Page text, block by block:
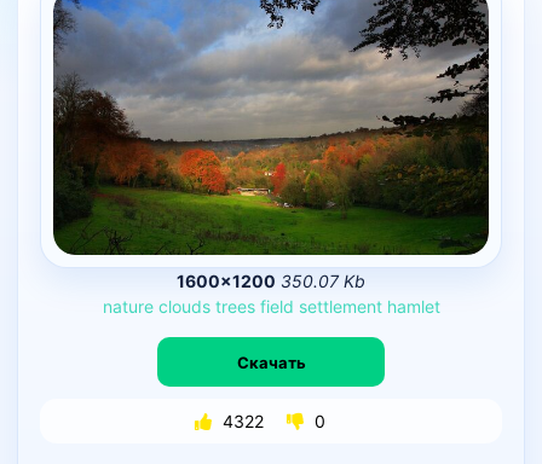
1600×1200 350.07 Kb
nature clouds trees field settlement hamlet
Скачать
4322 0